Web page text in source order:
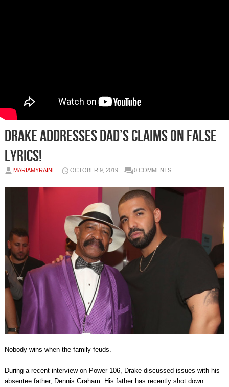
Drake Addresses Dad’s Claims On False
Lyrics!
MARIAMYRAINE OCTOBER 9, 2019 0 COMMENTS
Nobody wins when the family feuds.
During a recent interview on Power 106, Drake discussed issues with his
absentee father, Dennis Graham. His father has recently shot down